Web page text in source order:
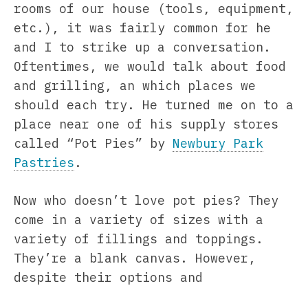
rooms of our house (tools, equipment,
etc.), it was fairly common for he
and I to strike up a conversation.
Oftentimes, we would talk about food
and grilling, an which places we
should each try. He turned me on to a
place near one of his supply stores
called “Pot Pies” by Newbury Park
Pastries .
Now who doesn’t love pot pies? They
come in a variety of sizes with a
variety of fillings and toppings.
They’re a blank canvas. However,
despite their options and